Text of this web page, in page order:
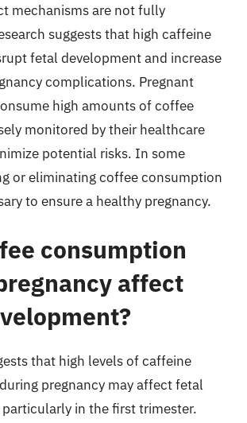
mechanisms are not fully
suggests that high caffeine
fetal development and increase
complications. Pregnant
high amounts of coffee
monitored by their healthcare
potential risks. In some
or eliminating coffee consumption
to ensure a healthy pregnancy.
consumption
affect
that high levels of caffeine
pregnancy may affect fetal
in the first trimester.